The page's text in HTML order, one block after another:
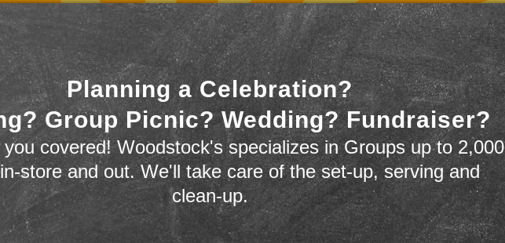
Planning a Celebration?
Group Picnic? Wedding? Fundraiser?
covered! Woodstock's specializes in Groups up to 2,000
store and out. We'll take care of the set-up, serving and
clean-up.